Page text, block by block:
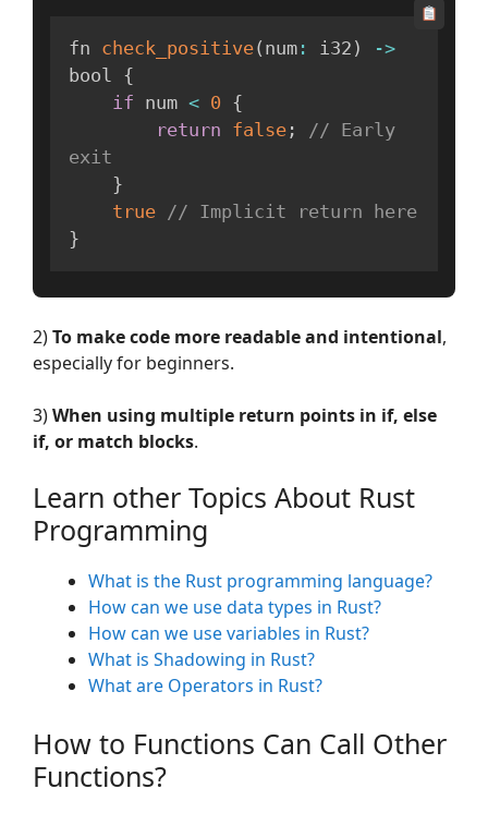
fn check_positive( num : i32 ) ->
bool {
if num < 0 {
return false ;
// Early
exit
}
true // Implicit return here
}
2)To make code more readable and intentional,
especially for beginners.
3)When using multiple return points in if, else
if, or match blocks.
Learn other Topics About Rust
Programming
What is the Rust programming language?
How can we use data types in Rust?
How can we use variables in Rust?
What is Shadowing in Rust?
What are Operators in Rust?
How to Functions Can Call Other
Functions?